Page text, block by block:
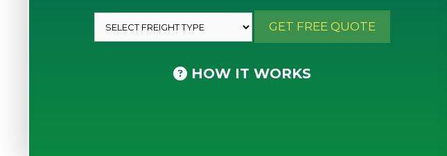
GET FREE QUOTE
HOW IT WORKS